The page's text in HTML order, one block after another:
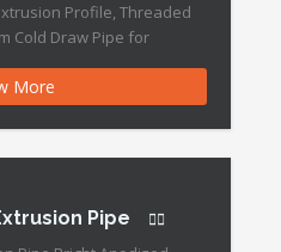
Profile, Threaded
Cold Draw Pipe for
Brand Name
Place of Origin :China
Treatment :Anodized
[…]
More
Pipe